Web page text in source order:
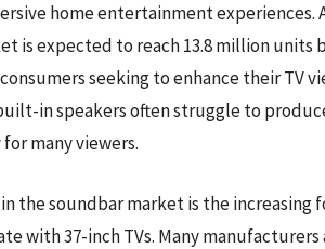
home entertainment
is expected to reach 13.8 million units
seeking to enhance their TV
in speakers often struggle to
many viewers.
the soundbar market is the increasing
with 37-inch TVs. Many